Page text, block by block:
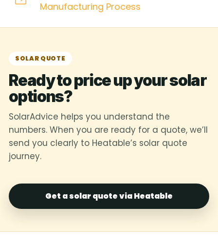
Manufacturing Process
SOLAR QUOTE
Ready to price up your solar
options?
SolarAdvice helps you understand the
numbers. When you are ready for a quote, we’ll
send you clearly to Heatable’s solar quote
journey.
Get a solar quote via Heatable